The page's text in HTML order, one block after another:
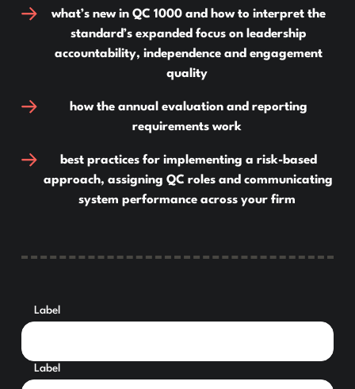
what’s new in QC 1000 and how to interpret the
standard’s expanded focus on leadership
accountability, independence and engagement
quality
how the annual evaluation and reporting
requirements work
best practices for implementing a risk-based
approach, assigning QC roles and communicating
system performance across your firm
Label
Label